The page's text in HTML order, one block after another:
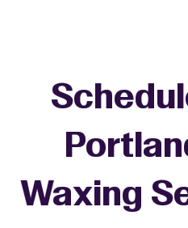
Waxing